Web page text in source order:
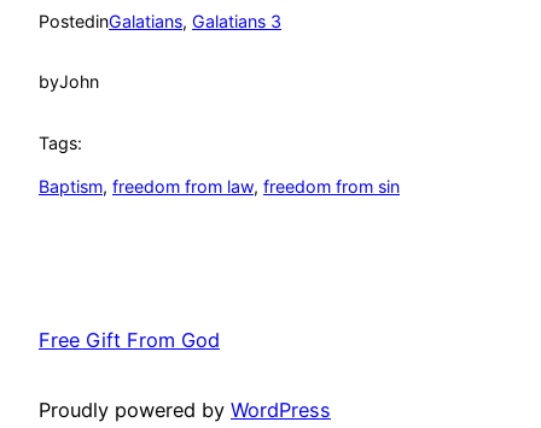
PostedinGalatians, Galatians 3
byJohn
Tags:
Baptism, freedom from law, freedom from sin
Free Gift From God
Proudly powered by WordPress